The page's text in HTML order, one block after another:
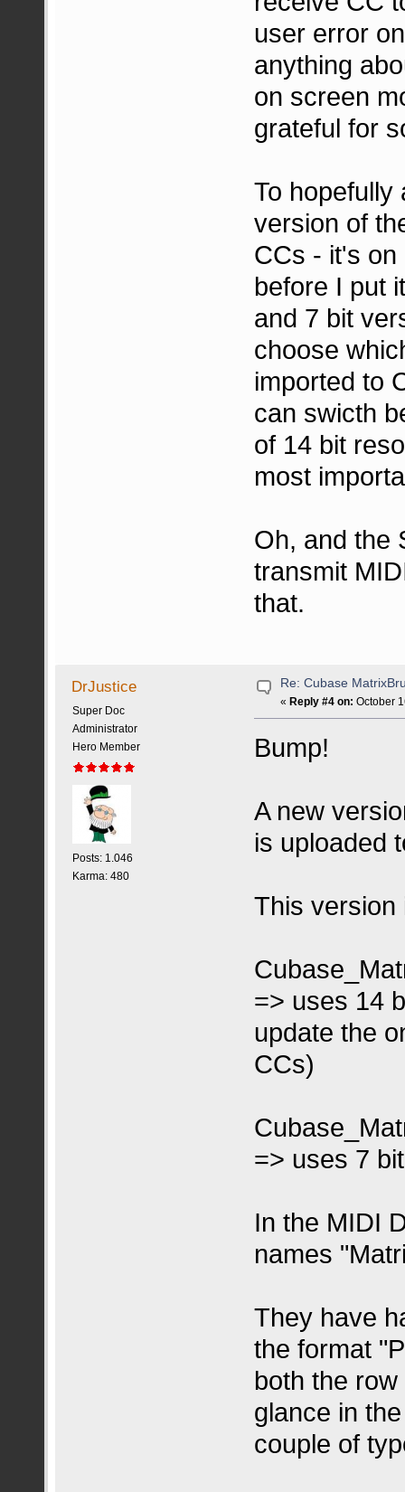
user error
anything
on screen
grateful for
To hopefully
version of
CCs - it's
before I put
and 7 bit
choose
imported to
can swicth
of 14 bit
most
Oh, and the
transmit
that.
DrJustice
Super Doc
Administrator
Hero Member
Posts: 1.046
Karma: 480
Re: Cubase
« Reply #4 on: October
Bump!
A new
is uploaded
This version
=> uses 14
update the
CCs)
=> uses 7
In the MIDI
names
They have
the format
both the
glance in
couple of